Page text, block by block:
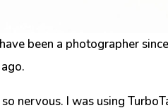
been a photographer
nervous. I was using